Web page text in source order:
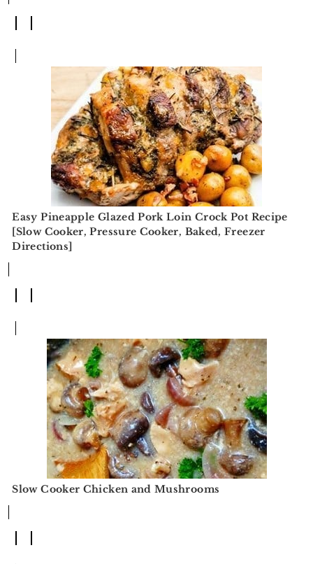
Easy Pineapple Glazed Pork Loin Crock Pot Recipe
[Slow Cooker, Pressure Cooker, Baked, Freezer
Directions]
Slow Cooker Chicken and Mushrooms